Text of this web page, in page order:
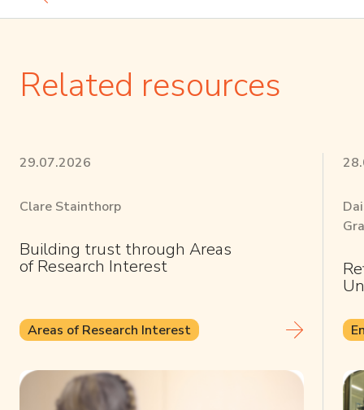
Related resources
29.07.2026
Clare Stainthorp
Building trust through Areas
of Research Interest
Areas of Research Interest